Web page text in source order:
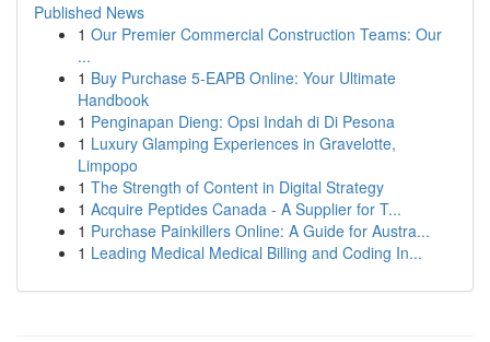
Published News
1 Our Premier Commercial Construction Teams: Our
...
1 Buy Purchase 5-EAPB Online: Your Ultimate
Handbook
1 Penginapan Dieng: Opsi Indah di Di Pesona
1 Luxury Glamping Experiences in Gravelotte,
Limpopo
1 The Strength of Content in Digital Strategy
1 Acquire Peptides Canada - A Supplier for T...
1 Purchase Painkillers Online: A Guide for Austra...
1 Leading Medical Medical Billing and Coding In...